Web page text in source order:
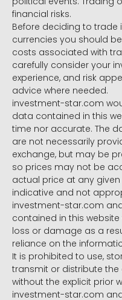
financial risks.
Before deciding to trade
currencies you should
costs associated with
carefully consider your
experience, and risk
advice where needed.
investment-star.com
data contained in this
time nor accurate. The
are not necessarily
exchange, but may be
so prices may not be
actual price at any
indicative and not
investment-star.com
contained in this
loss or damage as a
reliance on the
It is prohibited to use,
transmit or distribute
without the explicit prior
investment-star.com